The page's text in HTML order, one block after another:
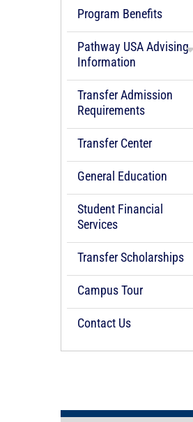
Program Benefits
Pathway USA Advising
Information
Transfer Admission
Requirements
Transfer Center
General Education
Student Financial
Services
Transfer Scholarships
Campus Tour
Contact Us